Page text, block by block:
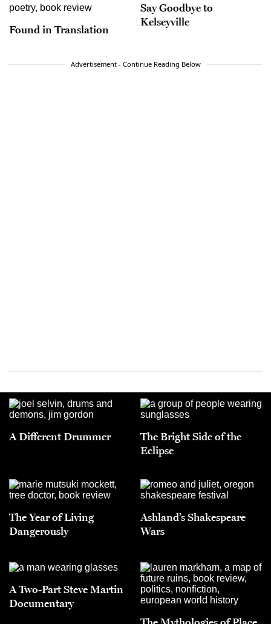
Found in Translation
Say Goodbye to
Kelseyville
Advertisement - Continue Reading Below
A Different Drummer
The Bright Side of the
Eclipse
The Year of Living
Dangerously
Ashland’s Shakespeare
Wars
A Two-Part Steve Martin
Documentary